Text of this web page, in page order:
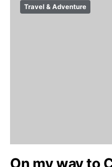
Travel & Adventure
On my way to